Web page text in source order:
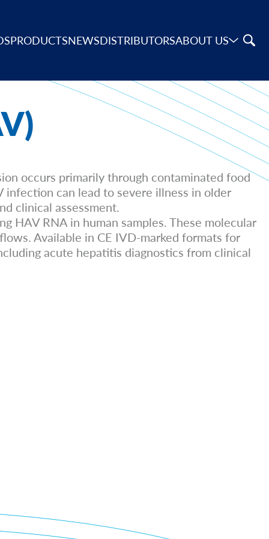
PRODUCTSNEWSDISTRIBUTORSABOUT US
occurs primarily through contaminated food
infection can lead to severe illness in older
clinical assessment.
HAV RNA in human samples. These molecular
Available in CE IVD-marked formats for
acute hepatitis diagnostics from clinical